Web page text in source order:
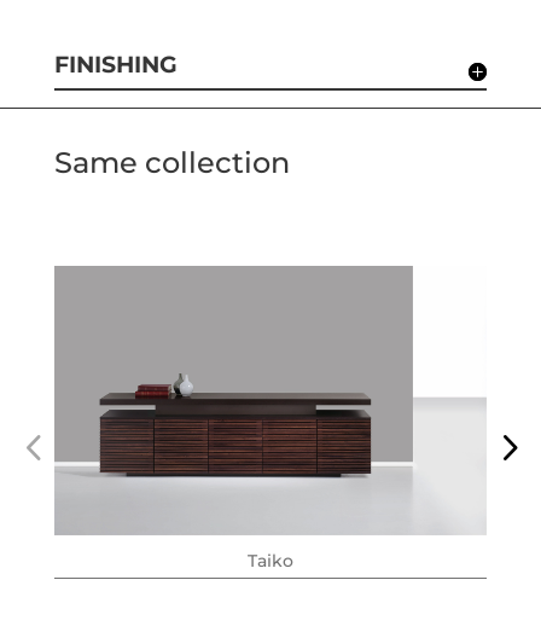
FINISHING
Same collection
Taiko